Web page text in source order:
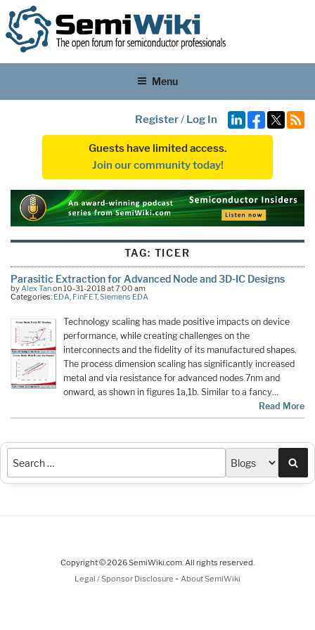
Menu
Register/ Log In
Guests have limited access.
Join our community today!
TAG: TICER
Parasitic Extraction for Advanced Node and 3D-IC Designs
byAlex Tanon 10-31-2018 at 7:00 am
Categories: EDA, FinFET,Siemens EDA
Technology scaling has made positive impacts on device
performance, while creating challenges on the
interconnects and the fidelity of its manufactured shapes.
The process dimension scaling has significantly increased
metal and via resistance for advanced nodes 7nm and
onward, as shown in figures 1a,1b. Similar to a fancy…
Read More
Copyright © 2026 SemiWiki.com. All rights reserved.
Legal / Sponsor Disclosure - About SemiWiki